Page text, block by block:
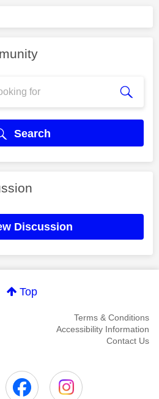
Search
Discussion
Top
Terms & Conditions
Accessibility Information
Contact Us